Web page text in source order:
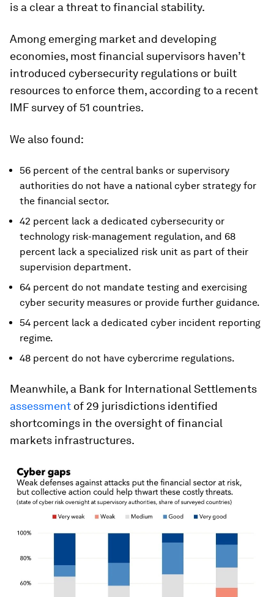
is a clear a threat to financial stability.
Among emerging market and developing
economies, most financial supervisors haven’t
introduced cybersecurity regulations or built
resources to enforce them, according to a recent
IMF survey of 51 countries.
We also found:
56 percent of the central banks or supervisory
authorities do not have a national cyber strategy for
the financial sector.
42 percent lack a dedicated cybersecurity or
technology risk-management regulation, and 68
percent lack a specialized risk unit as part of their
supervision department.
64 percent do not mandate testing and exercising
cyber security measures or provide further guidance.
54 percent lack a dedicated cyber incident reporting
regime.
48 percent do not have cybercrime regulations.
Meanwhile, a Bank for International Settlements
assessment of 29 jurisdictions identified
shortcomings in the oversight of financial
markets infrastructures.